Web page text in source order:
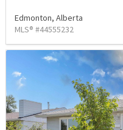
Edmonton, Alberta
MLS® #44555232